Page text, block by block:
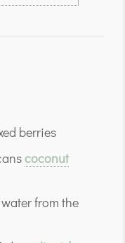
berries
coconut
from the